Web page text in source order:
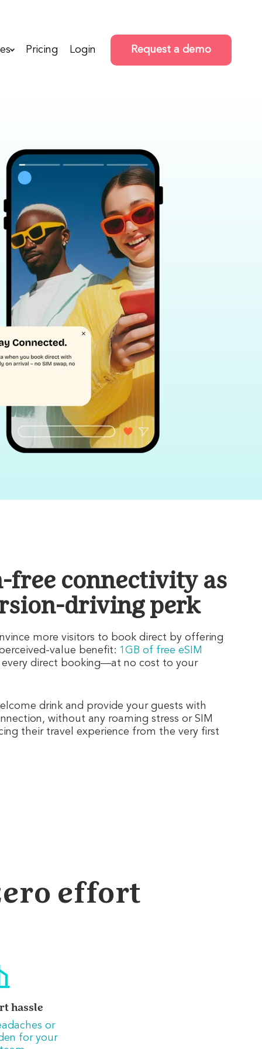
Pricing Login Request a demo
free connectivity as
driving perk
more visitors to book direct by offering
value benefit: 1GB of free eSIM
direct booking—at no cost to your
drink and provide your guests with
without any roaming stress or SIM
their travel experience from the very first
effort
hassle
or
for your